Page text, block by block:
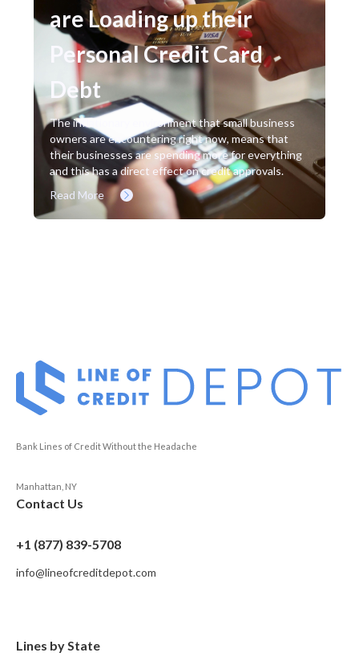
are Loading up their
Personal Credit Card
Debt
The inflationary environment that small business
owners are encountering right now, means that
their businesses are spending more for everything
and this has a direct effect on credit approvals.
Read More
Bank Lines of Credit Without the Headache
Manhattan, NY
Contact Us
+1 (877) 839-5708
info@lineofcreditdepot.com
Lines by State